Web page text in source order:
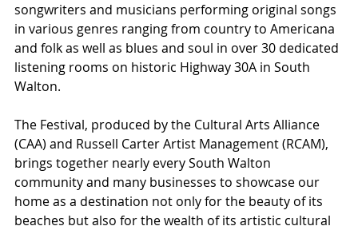
songwriters and musicians performing original songs
in various genres ranging from country to Americana
and folk as well as blues and soul in over 30 dedicated
listening rooms on historic Highway 30A in South
Walton.
The Festival, produced by the Cultural Arts Alliance
(CAA) and Russell Carter Artist Management (RCAM),
brings together nearly every South Walton
community and many businesses to showcase our
home as a destination not only for the beauty of its
beaches but also for the wealth of its artistic cultural